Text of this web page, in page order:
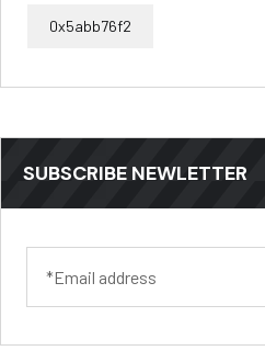
0x5abb76f2
SUBSCRIBE NEWLETTER